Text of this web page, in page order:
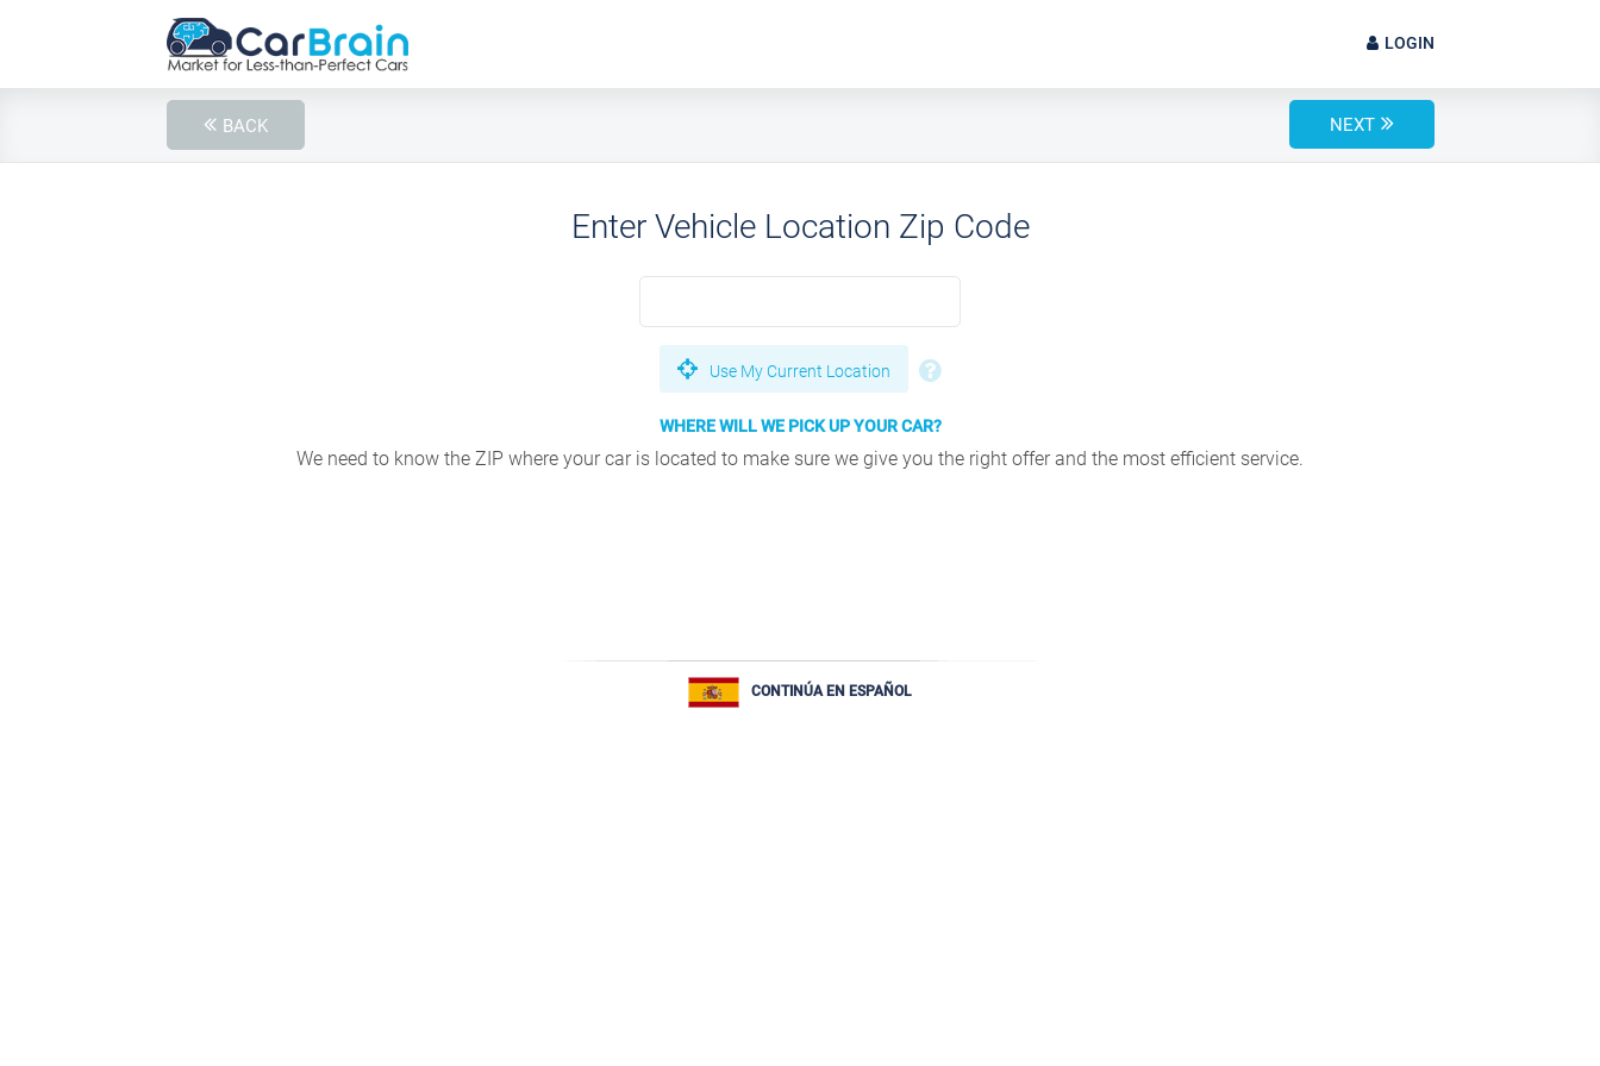
LOGIN
BACK NEXT
Enter Vehicle Location Zip Code
Use My Current Location
WHERE WILL WE PICK UP YOUR CAR?
We need to know the ZIP where your car is located to make sure we give you the right offer and the most efficient service.
CONTINÚA EN ESPAÑOL